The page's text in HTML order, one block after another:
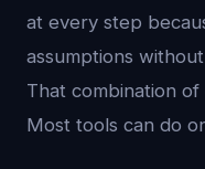
at every step
assumptions
That combination
Most tools can do